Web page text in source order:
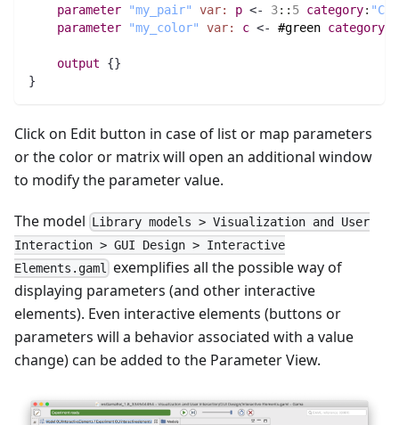
parameter
"my_pair" var: p <- 3: : 5 category:
parameter
"my_color" var: c <- #green category
output {}
}
Click on Edit button in case of list or map parameters
or the color or matrix will open an additional window
to modify the parameter value.
The model Library models > Visualization and User
Interaction > GUI Design > Interactive
Elements.gaml
exemplifies all the possible way of
displaying parameters (and other interactive
elements). Even interactive elements (buttons or
parameters will a behavior associated with a value
change) can be added to the Parameter View.